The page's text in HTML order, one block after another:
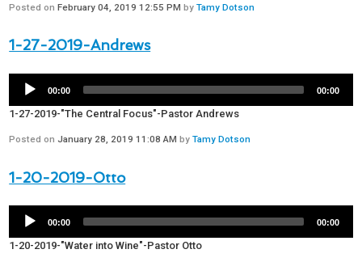
Posted onFebruary 04, 2019 12:55 PM byTamy Dotson
1-27-2019-Andrews
00:00 00:00
1-27-2019-"The Central Focus"-Pastor Andrews
Posted on January 28, 2019 11:08 AM byTamy Dotson
1-20-2019-Otto
00:00 00:00
1-20-2019-"Water into Wine"-Pastor Otto